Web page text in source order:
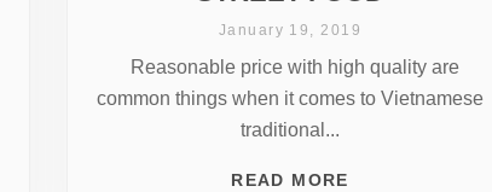
January 19, 2019
Reasonable price with high quality are
common things when it comes to Vietnamese
traditional...
READ MORE